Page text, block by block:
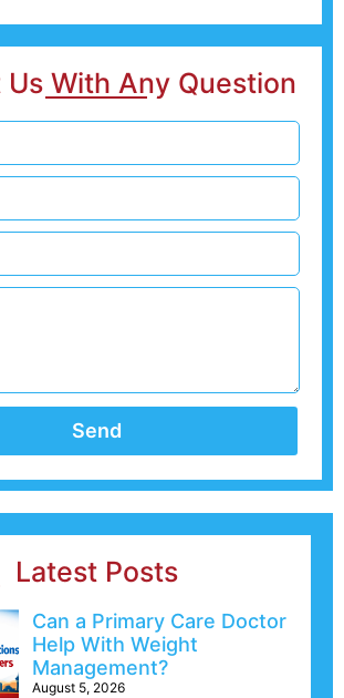
With Any Question
Send
Latest Posts
Can a Primary Care Doctor
Help With Weight
Management?
August 5, 2026